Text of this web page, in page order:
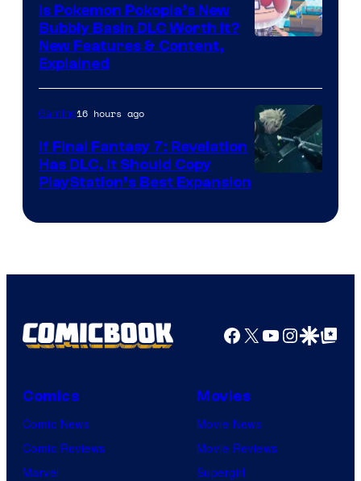
ComicBook
Is Pokemon Pokopia’s New
Bubbly Basin DLC Worth It?
New Features & Content,
Explained
Gaming16 hours ago
If Final Fantasy 7: Revelation
Has DLC, It Should Copy
PlayStation’s Best Expansion
Facebook
X YouTube
GoogleGoogle Top
Comics
Comic News
Comic Reviews
Marvel
Movies
Movie News
Movie Reviews
Supergirl